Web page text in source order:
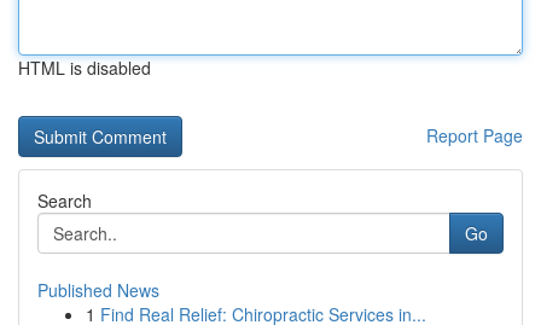
HTML is disabled
Report Page
Search
Go
Published News
1 Find Real Relief: Chiropractic Services in...